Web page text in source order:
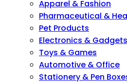
Apparel & Fashion
Pharmaceutical &
Pet Products
Electronics & Gadgets
Toys & Games
Automotive & Office
Stationery & Pen